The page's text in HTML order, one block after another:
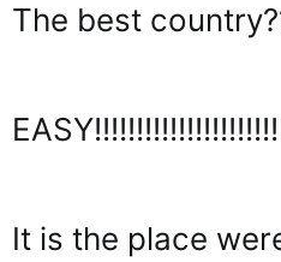
The best
It is the place